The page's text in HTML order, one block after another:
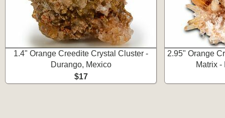
1.4" Orange Creedite Crystal Cluster -
Durango, Mexico
$17
2.95" Orange
Matrix -